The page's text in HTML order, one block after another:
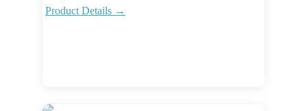
Product Details →